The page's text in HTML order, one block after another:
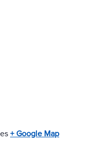
+ Google Map